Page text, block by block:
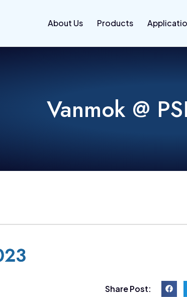
About Us Products
Vanmok @
Share Post: